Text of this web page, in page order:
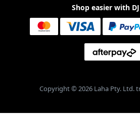
Shop easier with
Copyright © 2026 Laha Pty. Ltd.